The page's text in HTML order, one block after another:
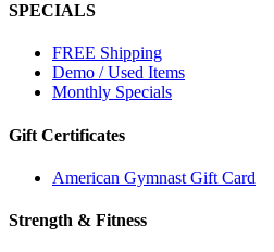
SPECIALS
FREE Shipping
Demo / Used Items
Monthly Specials
Gift Certificates
American Gymnast Gift Card
Strength & Fitness